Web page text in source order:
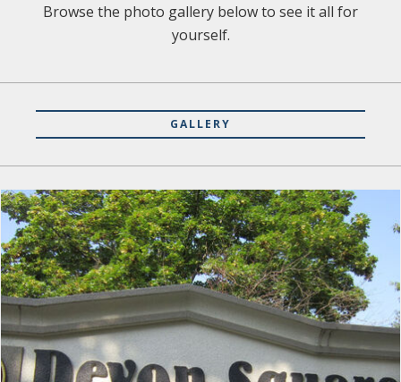
Browse the photo gallery below to see it all for
yourself.
GALLERY